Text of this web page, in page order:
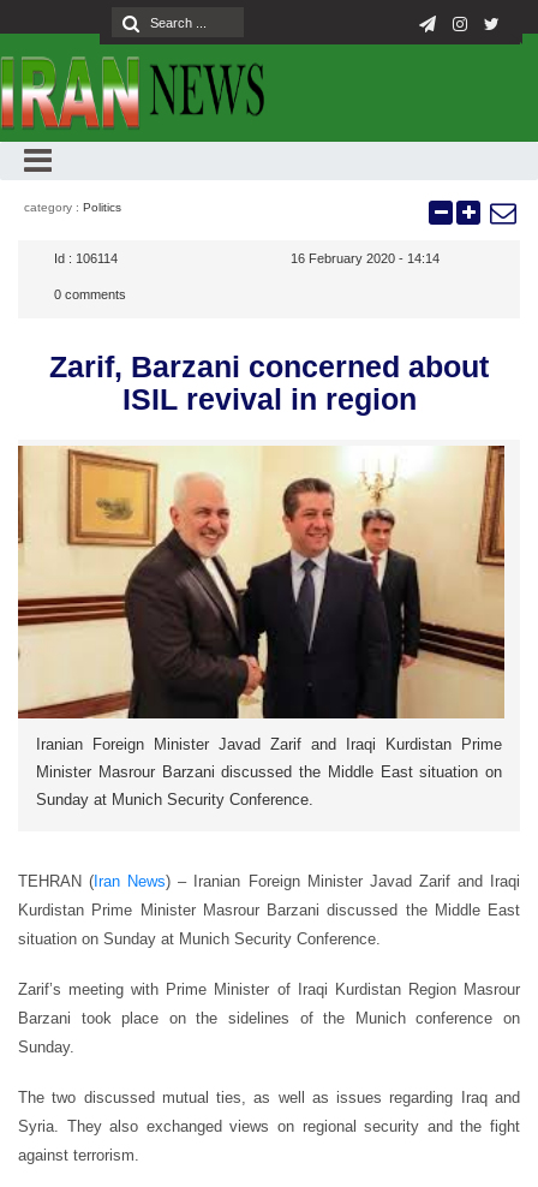
category : Politics
Id : 106114 16 February 2020 - 14:14
0 comments
Zarif, Barzani concerned about
ISIL revival in region
Iranian Foreign Minister Javad Zarif and Iraqi Kurdistan Prime
Minister Masrour Barzani discussed the Middle East situation on
Sunday at Munich Security Conference.
TEHRAN ( Iran News) – Iranian Foreign Minister Javad Zarif and Iraqi
Kurdistan Prime Minister Masrour Barzani discussed the Middle East
situation on Sunday at Munich Security Conference.
Zarif’s meeting with Prime Minister of Iraqi Kurdistan Region Masrour
Barzani took place on the sidelines of the Munich conference on
Sunday.
The two discussed mutual ties, as well as issues regarding Iraq and
Syria. They also exchanged views on regional security and the fight
against terrorism.